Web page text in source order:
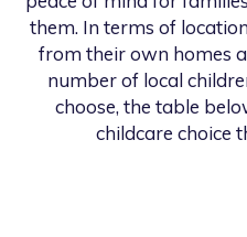
them. In terms of
from their own homes
number of local
choose, the table
childcare choice